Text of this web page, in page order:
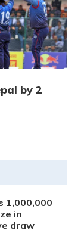
by 2
1,000,000
in
draw